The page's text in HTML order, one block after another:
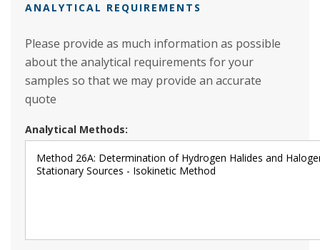
ANALYTICAL REQUIREMENTS
Please provide as much information as possible
about the analytical requirements for your
samples so that we may provide an accurate
quote
Analytical Methods: